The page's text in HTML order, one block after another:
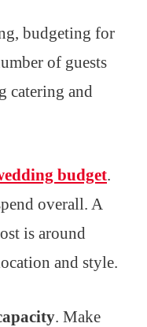
budgeting for
of guests
catering and
budget.
overall. A
is around
and style.
. Make